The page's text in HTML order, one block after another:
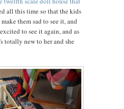
all this time so that the kids
them sad to see it, and
to see it again, and as
totally new to her and she